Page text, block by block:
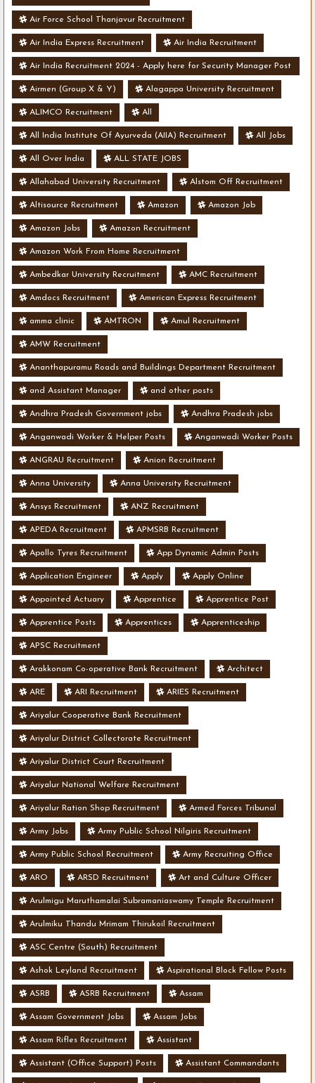
Air Force School Thanjavur Recruitment
Air India Express Recruitment Air India Recruitment
Air India Recruitment 2024 - Apply here for Security Manager Post
- Various Vacancies
Airmen (Group X & Y) Alagappa University Recruitment
ALIMCO Recruitment All
All India Institute Of Ayurveda (AIIA) Recruitment All Jobs
All Over India ALL STATE JOBS
Allahabad University Recruitment Alstom Off Recruitment
Altisource Recruitment Amazon Amazon Job
Amazon Jobs Amazon Recruitment
Amazon Work From Home Recruitment
Ambedkar University Recruitment AMC Recruitment
Amdocs Recruitment American Express Recruitment
amma clinic AMTRON Amul Recruitment
AMW Recruitment
Ananthapuramu Roads and Buildings Department Recruitment
and Assistant Manager and other posts
Andhra Pradesh Government jobs Andhra Pradesh jobs
Anganwadi Worker & Helper Posts Anganwadi Worker Posts
ANGRAU Recruitment Anion Recruitment
Anna University Anna University Recruitment
Ansys Recruitment ANZ Recruitment
APEDA Recruitment APMSRB Recruitment
Apollo Tyres Recruitment App Dynamic Admin Posts
Application Engineer Apply Apply Online
Appointed Actuary Apprentice Apprentice Post
Apprentice Posts Apprentices Apprenticeship
APSC Recruitment
Arakkonam Co-operative Bank Recruitment Architect
ARE ARI Recruitment ARIES Recruitment
Ariyalur Cooperative Bank Recruitment
Ariyalur District Collectorate Recruitment
Ariyalur District Court Recruitment
Ariyalur National Welfare Recruitment
Ariyalur Ration Shop Recruitment Armed Forces Tribunal
Army Jobs Army Public School Nilgiris Recruitment
Army Public School Recruitment Army Recruiting Office
ARO ARSD Recruitment Art and Culture Officer
Arulmigu Maruthamalai Subramaniaswamy Temple Recruitment
Arulmiku Thandu Mrimam Thirukoil Recruitment
ASC Centre (South) Recruitment
Ashok Leyland Recruitment Aspirational Block Fellow Posts
ASRB ASRB Recruitment Assam
Assam Government Jobs Assam Jobs
Assam Rifles Recruitment Assistant
Assistant (Office Support) Posts Assistant Commandants